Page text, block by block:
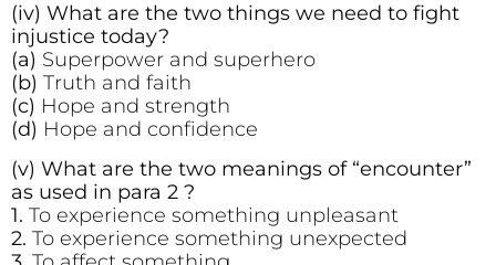
(iv) What are the two things we need to fight
injustice today?
(a) Superpower and superhero
(b) Truth and faith
(c) Hope and strength
(d) Hope and confidence
(v) What are the two meanings of “encounter”
as used in para 2 ?
1. To experience something unpleasant
2. To experience something unexpected